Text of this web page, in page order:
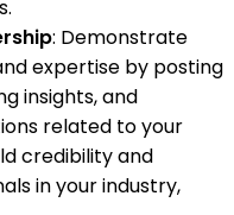
: Demonstrate
expertise by posting
insights, and
related to your
credibility and
in your industry,